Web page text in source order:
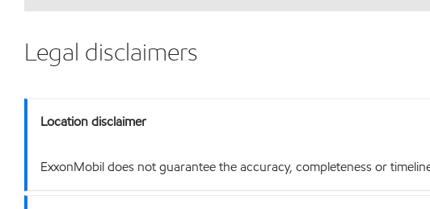
Legal disclaimers
Location disclaimer
ExxonMobil does not guarantee the accuracy, completeness or